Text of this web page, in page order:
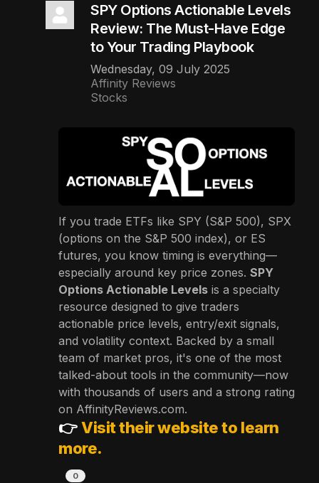
SPY Options Actionable Levels
Review: The Must-Have Edge
to Your Trading Playbook
Wednesday, 09 July 2025
Affinity Reviews
Stocks
If you trade ETFs like SPY (S&P 500), SPX
(options on the S&P 500 index), or ES
futures, you know timing is everything—
especially around key price zones. SPY
Options Actionable Levels is a specialty
resource designed to give traders
actionable price levels, entry/exit signals,
and volatility context. Backed by a small
team of market pros, it's one of the most
talked-about tools in the community—now
with thousands of users and a strong rating
on AffinityReviews.com.
👉Visit their website to learn
more.
0